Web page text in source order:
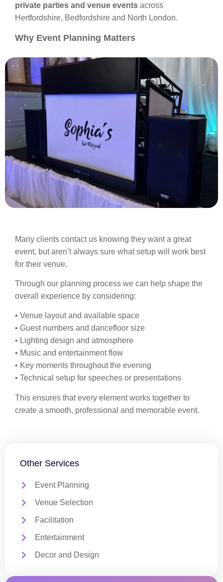
private parties and venue events across
Hertfordshire, Bedfordshire and North London.
Why Event Planning Matters
Many clients contact us knowing they want a great
event, but aren’t always sure what setup will work best
for their venue.
Through our planning process we can help shape the
overall experience by considering:
• Venue layout and available space
• Guest numbers and dancefloor size
• Lighting design and atmosphere
• Music and entertainment flow
• Key moments throughout the evening
• Technical setup for speeches or presentations
This ensures that every element works together to
create a smooth, professional and memorable event.
Other Services
Event Planning
Venue Selection
Facilitation
Entertainment
Decor and Design